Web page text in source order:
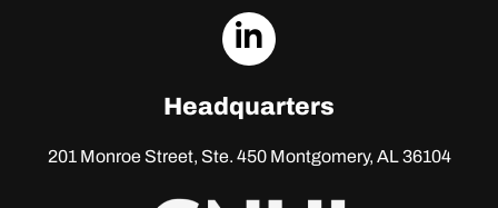
dashicons-
Headquarters
201 Monroe Street, Ste. 450Montgomery, AL 36104